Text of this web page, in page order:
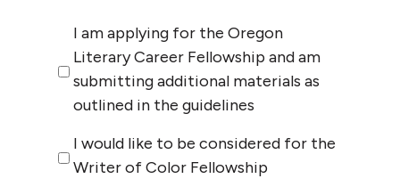
I am applying for the Oregon
Literary Career Fellowship and am
submitting additional materials as
outlined in the guidelines
I would like to be considered for the
Writer of Color Fellowship